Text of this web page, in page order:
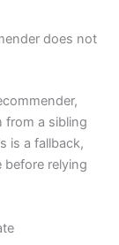
does not
from a sibling
is a fallback,
relying